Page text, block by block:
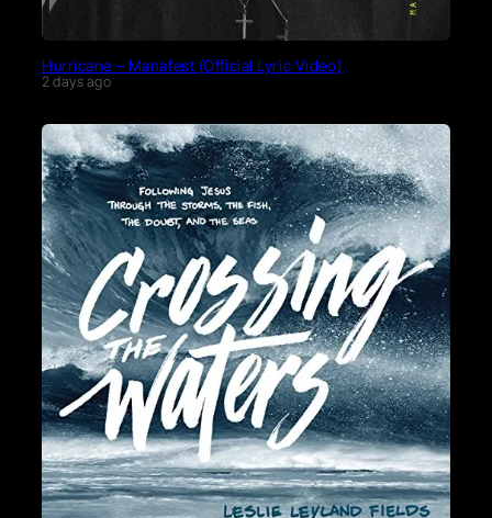
Hurricane – Manafest (Official Lyric Video)
2 days ago